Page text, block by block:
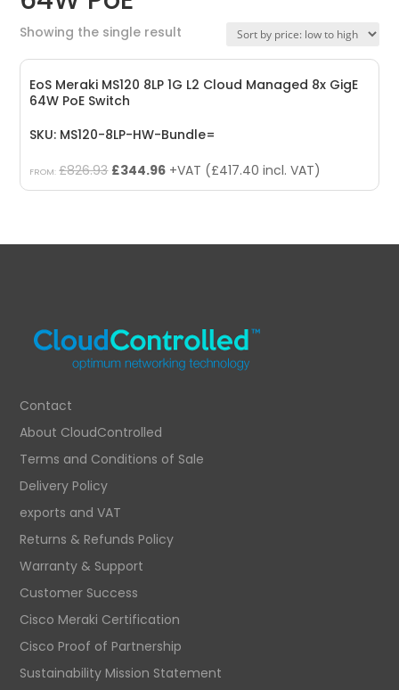
Showing the single result
EoS Meraki MS120 8LP 1G L2 Cloud Managed 8x GigE
64W PoE Switch
SKU: MS120-8LP-HW-Bundle=
FROM:£826.93 Original
price
£344.96Current
price
+VAT (£417.40 incl. VAT)
Contact
About CloudControlled
Terms and Conditions of Sale
Delivery Policy
exports and VAT
Returns & Refunds Policy
Warranty & Support
Customer Success
Cisco Meraki Certification
Cisco Proof of Partnership
Sustainability Mission Statement